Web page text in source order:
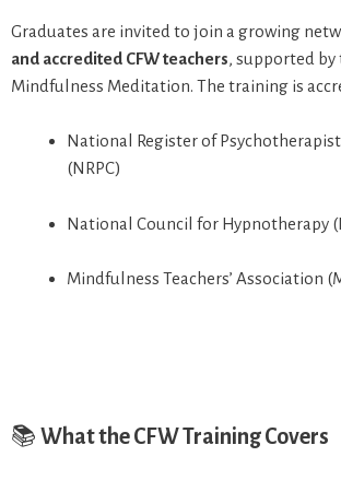
Graduates are invited to join a growing
and accredited CFW teachers, supported by
Mindfulness Meditation. The training is
National Register of
(NRPC)
National Council for Hypnotherapy
Mindfulness Teachers’ Association
📚 What the CFW Training Covers